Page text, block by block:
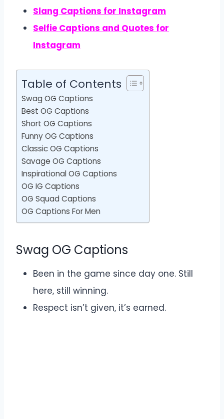
Slang Captions for Instagram
Selfie Captions and Quotes for
Instagram
Table of Contents
Swag OG Captions
Best OG Captions
Short OG Captions
Funny OG Captions
Classic OG Captions
Savage OG Captions
Inspirational OG Captions
OG IG Captions
OG Squad Captions
OG Captions For Men
Swag OG Captions
Been in the game since day one. Still
here, still winning.
Respect isn’t given, it’s earned.